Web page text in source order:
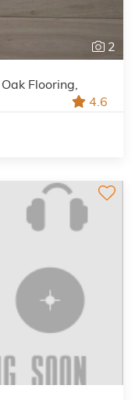
2
Flooring,
4.6